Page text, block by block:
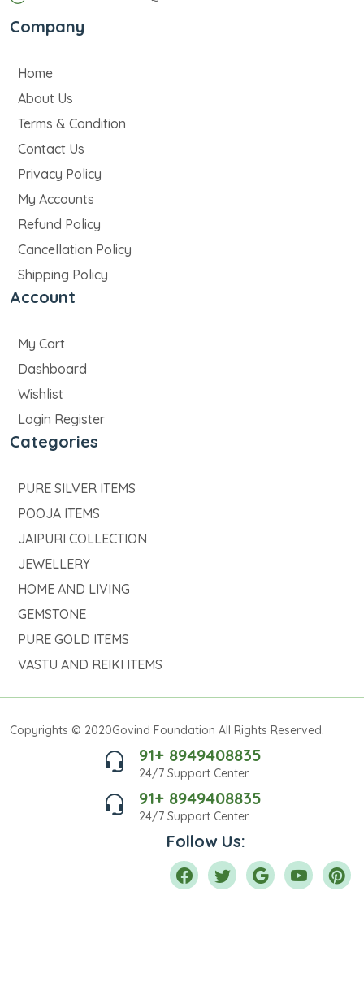
Company
Home
About Us
Terms & Condition
Contact Us
Privacy Policy
My Accounts
Refund Policy
Cancellation Policy
Shipping Policy
Account
My Cart
Dashboard
Wishlist
Login Register
Categories
PURE SILVER ITEMS
POOJA ITEMS
JAIPURI COLLECTION
JEWELLERY
HOME AND LIVING
GEMSTONE
PURE GOLD ITEMS
VASTU AND REIKI ITEMS
Copyrights © 2020Govind Foundation All Rights Reserved.
91+ 8949408835
24/7 Support Center
91+ 8949408835
24/7 Support Center
Follow Us: